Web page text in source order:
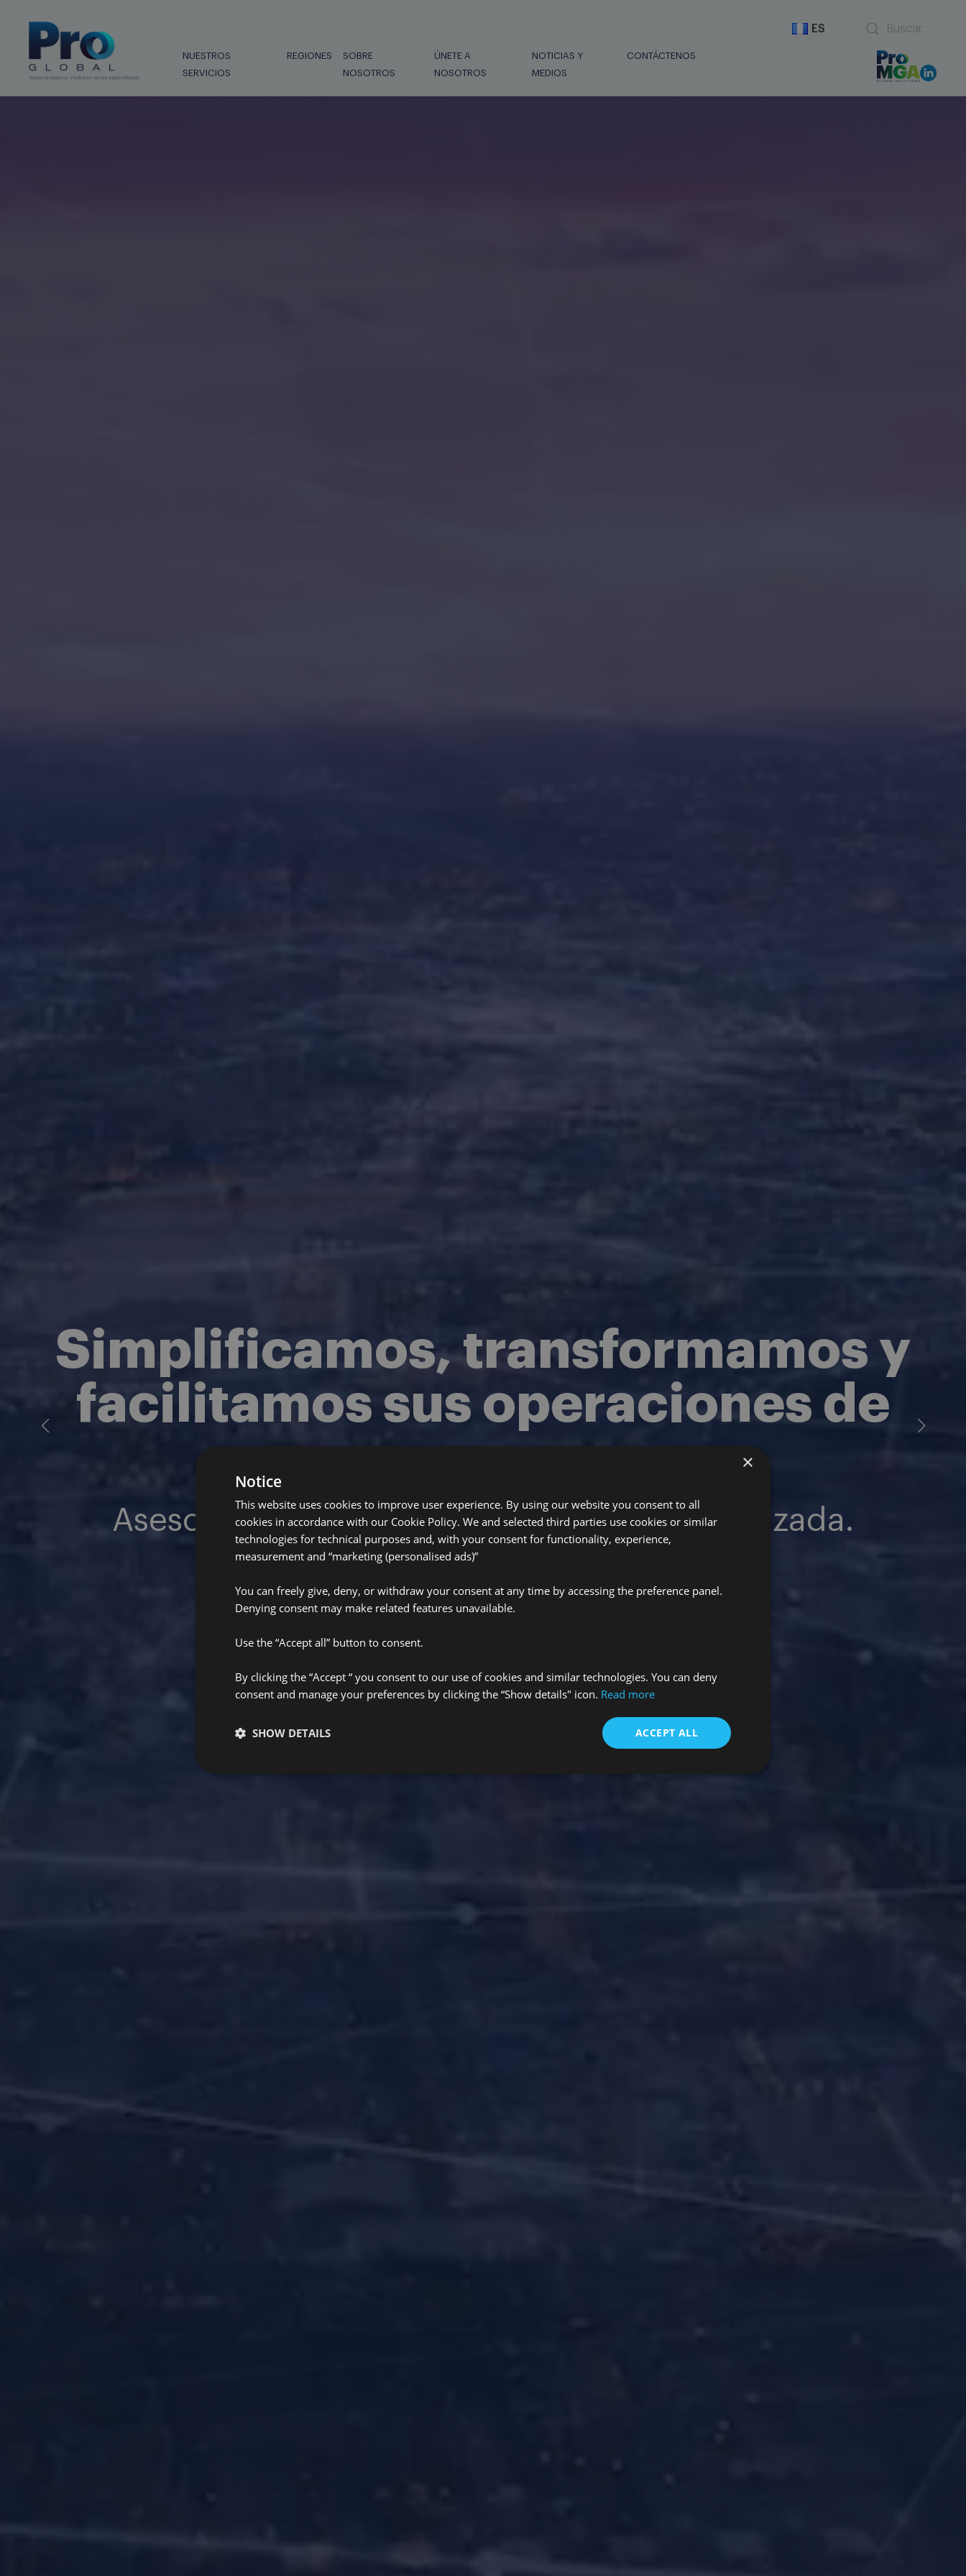
NUESTROS
SERVICIOS
REGIONES
SOBRE
NOSOTROS
ÚNETE A
NOSOTROS
NOTICIAS Y
MEDIOS
CONTÁCTENOS
ES
Simplificamos, transformamos y
facilitamos sus operaciones de
seguros.
Asesoría experta. Implementación especializada.
×
Notice
This website uses cookies to improve user experience. By using our website you consent to all
cookies in accordance with our Cookie Policy. We and selected third parties use cookies or similar
technologies for technical purposes and, with your consent for functionality, experience,
measurement and “marketing (personalised ads)”
You can freely give, deny, or withdraw your consent at any time by accessing the preference panel.
Denying consent may make related features unavailable.
Use the “Accept all” button to consent.
By clicking the “Accept “ you consent to our use of cookies and similar technologies. You can deny
consent and manage your preferences by clicking the “Show details" icon. Read more
ACCEPT ALL
SHOW DETAILS